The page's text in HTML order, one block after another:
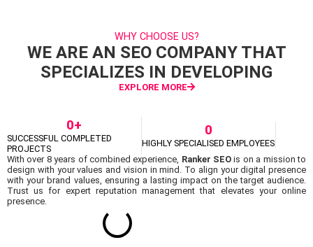
WHY CHOOSE US?
WE ARE AN SEO COMPANY THAT
SPECIALIZES IN DEVELOPING
EXPLORE MORE
SUCCESSFUL COMPLETED
PROJECTS
0+
HIGHLY SPECIALISED EMPLOYEES
0
With over 8 years of combined experience, Ranker SEOis on a mission to
design with your values and vision in mind. To align your digital presence
with your brand values, ensuring a lasting impact on the target audience.
Trust us for expert reputation management that elevates your online
presence.